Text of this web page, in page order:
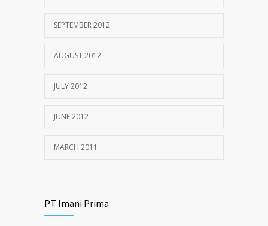
SEPTEMBER 2012
AUGUST 2012
JULY 2012
JUNE 2012
MARCH 2011
PT Imani Prima